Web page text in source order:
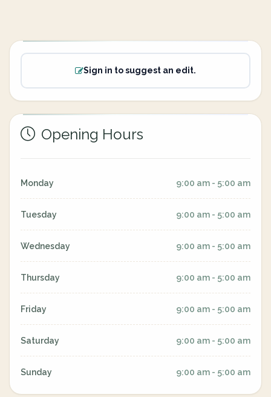
Sign in to suggest an edit.
Opening Hours
Monday 9:00 am - 5:00 am
Tuesday 9:00 am - 5:00 am
Wednesday 9:00 am - 5:00 am
Thursday 9:00 am - 5:00 am
Friday 9:00 am - 5:00 am
Saturday 9:00 am - 5:00 am
Sunday 9:00 am - 5:00 am